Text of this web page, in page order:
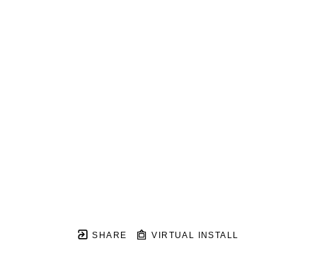
SHARE VIRTUAL INSTALL